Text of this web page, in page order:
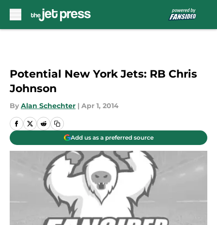
Potential New York Jets: RB Chris
Johnson
By Alan Schechter | Apr 1, 2014
Add us as a preferred source